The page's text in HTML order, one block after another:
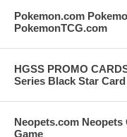
Pokemon.com
PokemonTCG.com
HGSS PROMO
Series Black Star
Neopets.com
Game